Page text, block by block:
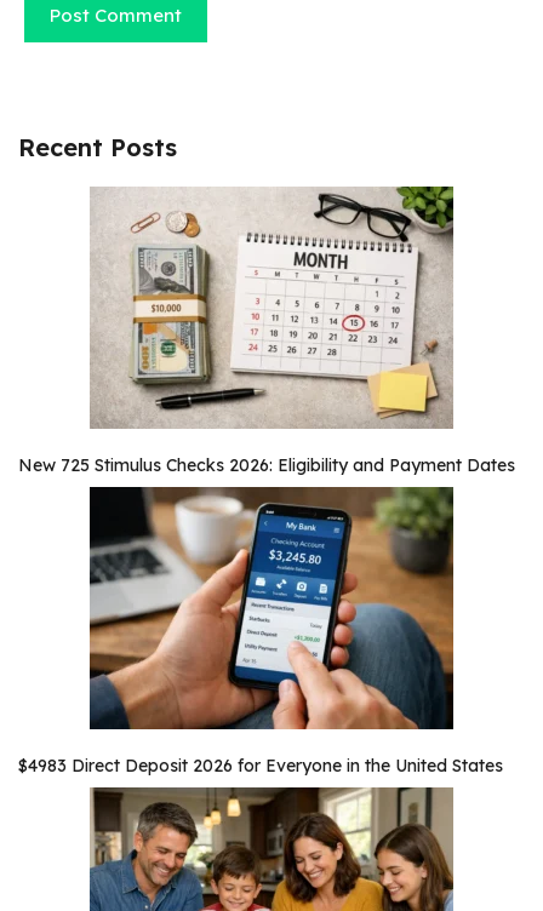
Recent Posts
New 725 Stimulus Checks 2026: Eligibility and Payment Dates
$4983 Direct Deposit 2026 for Everyone in the United States